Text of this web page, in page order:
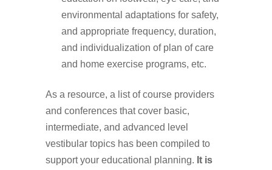
environmental adaptations for safety,
and appropriate frequency, duration,
and individualization of plan of care
and home exercise programs, etc.
As a resource, a list of course providers
and conferencesthat cover basic,
intermediate, and advanced level
vestibular topics has been compiled to
support your educational planning. It is